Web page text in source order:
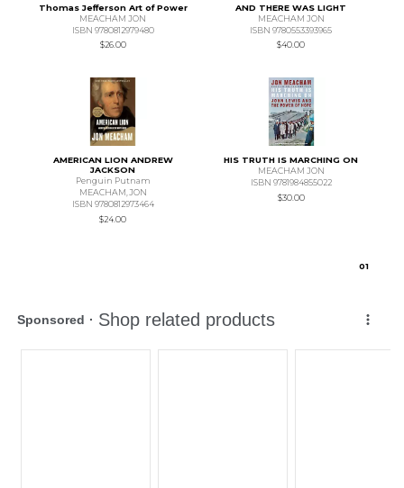
Thomas Jefferson Art of Power
MEACHAM JON
ISBN 9780812979480
$26.00
AND THERE WAS LIGHT
MEACHAM JON
ISBN 9780553393965
$40.00
AMERICAN LION ANDREW
JACKSON
Penguin Putnam
MEACHAM,JON
ISBN 9780812973464
$24.00
HIS TRUTH IS MARCHING ON
MEACHAM JON
ISBN 9781984855022
$30.00
01